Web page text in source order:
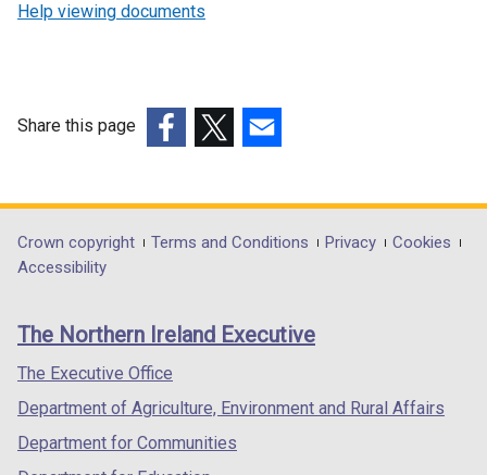
Help viewing documents
Share this page
opens
in
/
tab)
opens
in
/
opens
in
/
Department
footer
links
Crown copyright Terms and Conditions Privacy
Cookies
Accessibility
The Northern Ireland Executive
The Executive Office
Department of Agriculture, Environment and Rural Affairs
Department for Communities